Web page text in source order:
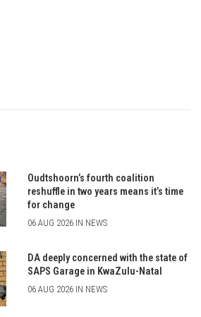
Oudtshoorn’s fourth coalition
reshuffle in two years means it’s time
for change
06 AUG 2026 IN NEWS
DA deeply concerned with the state of
SAPS Garage in KwaZulu-Natal
06 AUG 2026 IN NEWS